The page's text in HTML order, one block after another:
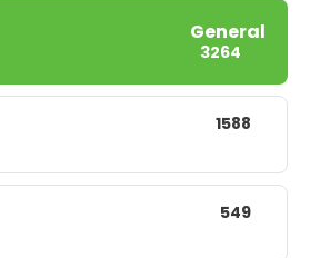
General
3264
1588
549